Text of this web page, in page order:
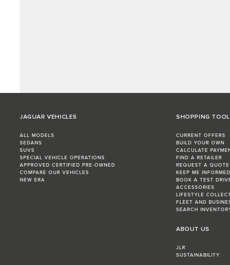
JAGUAR VEHICLES
ALL MODELS
SEDANS
SUVS
SPECIAL VEHICLE OPERATIONS
APPROVED CERTIFIED PRE-OWNED
COMPARE OUR VEHICLES
NEW ERA
SHOPPING
CURRENT OFFERS
BUILD YOUR OWN
CALCULATE
FIND A RETAILER
REQUEST A QUOTE
KEEP ME INFORMED
BOOK A TEST
ACCESSORIES
LIFESTYLE
FLEET AND
SEARCH
ABOUT US
JLR
SUSTAINABILITY